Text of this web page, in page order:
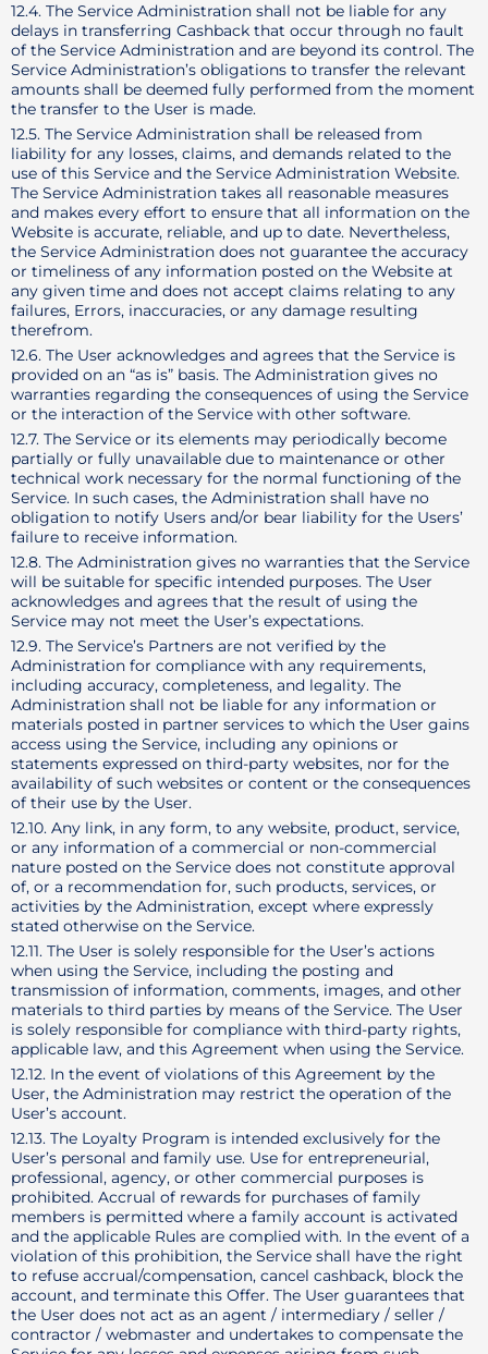
12.4. The Service Administration shall not be liable for any
delays in transferring Cashback that occur through no fault
of the Service Administration and are beyond its control. The
Service Administration’s obligations to transfer the relevant
amounts shall be deemed fully performed from the moment
the transfer to the User is made.
12.5. The Service Administration shall be released from
liability for any losses, claims, and demands related to the
use of this Service and the Service Administration Website.
The Service Administration takes all reasonable measures
and makes every effort to ensure that all information on the
Website is accurate, reliable, and up to date. Nevertheless,
the Service Administration does not guarantee the accuracy
or timeliness of any information posted on the Website at
any given time and does not accept claims relating to any
failures, Errors, inaccuracies, or any damage resulting
therefrom.
12.6. The User acknowledges and agrees that the Service is
provided on an “as is” basis. The Administration gives no
warranties regarding the consequences of using the Service
or the interaction of the Service with other software.
12.7. The Service or its elements may periodically become
partially or fully unavailable due to maintenance or other
technical work necessary for the normal functioning of the
Service. In such cases, the Administration shall have no
obligation to notify Users and/or bear liability for the Users’
failure to receive information.
12.8. The Administration gives no warranties that the Service
will be suitable for specific intended purposes. The User
acknowledges and agrees that the result of using the
Service may not meet the User’s expectations.
12.9. The Service’s Partners are not verified by the
Administration for compliance with any requirements,
including accuracy, completeness, and legality. The
Administration shall not be liable for any information or
materials posted in partner services to which the User gains
access using the Service, including any opinions or
statements expressed on third-party websites, nor for the
availability of such websites or content or the consequences
of their use by the User.
12.10. Any link, in any form, to any website, product, service,
or any information of a commercial or non-commercial
nature posted on the Service does not constitute approval
of, or a recommendation for, such products, services, or
activities by the Administration, except where expressly
stated otherwise on the Service.
12.11. The User is solely responsible for the User’s actions
when using the Service, including the posting and
transmission of information, comments, images, and other
materials to third parties by means of the Service. The User
is solely responsible for compliance with third-party rights,
applicable law, and this Agreement when using the Service.
12.12. In the event of violations of this Agreement by the
User, the Administration may restrict the operation of the
User’s account.
12.13. The Loyalty Program is intended exclusively for the
User’s personal and family use. Use for entrepreneurial,
professional, agency, or other commercial purposes is
prohibited. Accrual of rewards for purchases of family
members is permitted where a family account is activated
and the applicable Rules are complied with. In the event of a
violation of this prohibition, the Service shall have the right
to refuse accrual/compensation, cancel cashback, block the
account, and terminate this Offer. The User guarantees that
the User does not act as an agent / intermediary / seller /
contractor / webmaster and undertakes to compensate the